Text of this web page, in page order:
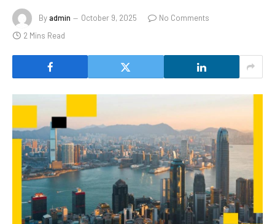
Byadmin October 9, 2025
No Comments
2 Mins Read